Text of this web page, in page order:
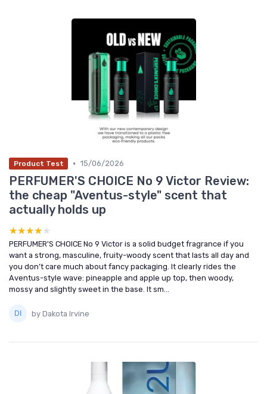
Product Test • 15/06/2026
PERFUMER'S CHOICE No 9 Victor Review:
the cheap "Aventus-style" scent that
actually holds up
★★★★★
★★★★★
PERFUMER'S CHOICE No 9 Victor is a solid budget fragrance if you
want a strong, masculine, fruity-woody scent that lasts all day and
you don’t care much about fancy packaging. It clearly rides the
Aventus-style wave: pineapple and apple up top, then woody,
mossy and slightly sweet in the base. It sm...
by Dakota Irvine